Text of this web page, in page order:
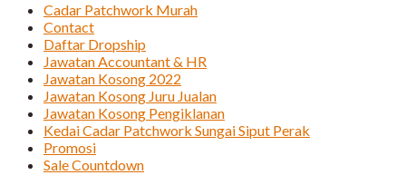
Cadar Patchwork Murah
Contact
Daftar Dropship
Jawatan Accountant & HR
Jawatan Kosong 2022
Jawatan Kosong Juru Jualan
Jawatan Kosong Pengiklanan
Kedai Cadar Patchwork Sungai Siput Perak
Promosi
Sale Countdown